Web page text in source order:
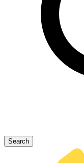
Search